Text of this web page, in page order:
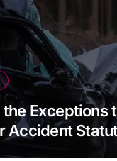
Exceptions
Accident